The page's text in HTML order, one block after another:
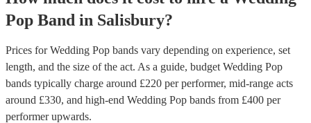
Pop Band in Salisbury?
Prices forWedding Pop bands vary depending on experience, set
length, and the size of the act. As a guide, budget Wedding Pop
bands typically charge around £220 per performer, mid-range acts
around £330, and high-end Wedding Pop bands from £400 per
performerupwards.